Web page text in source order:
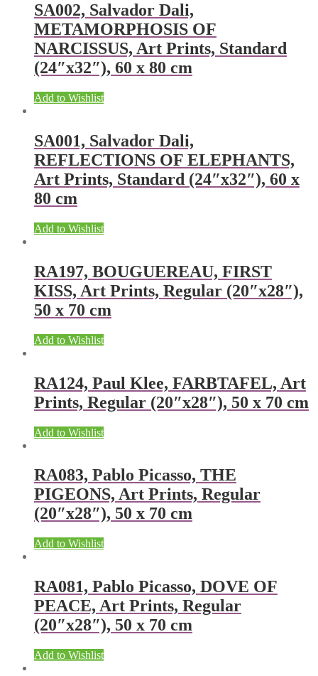
SA002, Salvador Dali,
METAMORPHOSIS OF
NARCISSUS, Art Prints, Standard
(24″x32″), 60 x 80 cm
Add to Wishlist
SA001, Salvador Dali,
REFLECTIONS OF ELEPHANTS,
Art Prints, Standard (24″x32″), 60 x
80 cm
Add to Wishlist
RA197, BOUGUEREAU, FIRST
KISS, Art Prints, Regular (20″x28″),
50 x 70 cm
Add to Wishlist
RA124, Paul Klee, FARBTAFEL, Art
Prints, Regular (20″x28″), 50 x 70 cm
Add to Wishlist
RA083, Pablo Picasso, THE
PIGEONS, Art Prints, Regular
(20″x28″), 50 x 70 cm
Add to Wishlist
RA081, Pablo Picasso, DOVE OF
PEACE, Art Prints, Regular
(20″x28″), 50 x 70 cm
Add to Wishlist